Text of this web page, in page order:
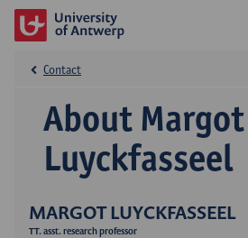
MARGOT LUYCKFASSEEL
TT. asst. research professor
About Margot
Luyckfasseel
Contact